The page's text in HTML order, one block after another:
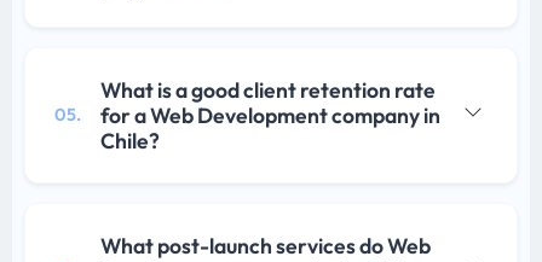
05.
What is a good client retention rate
for a Web Development company in
Chile?
What post-launch services do Web